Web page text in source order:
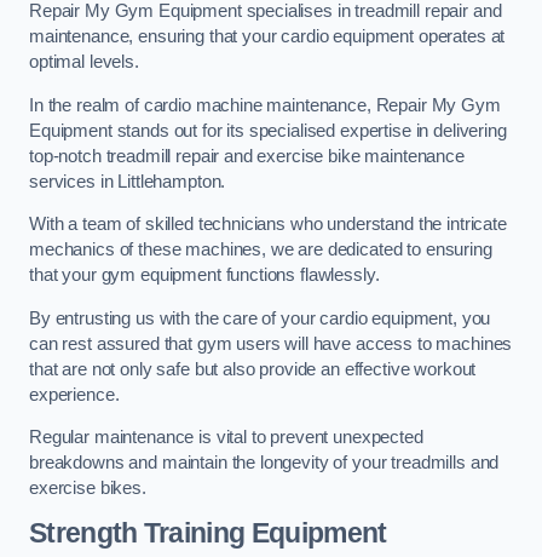
Repair My Gym Equipment specialises in treadmill repair and
maintenance, ensuring that your cardio equipment operates at
optimal levels.
In the realm of cardio machine maintenance, Repair My Gym
Equipment stands out for its specialised expertise in delivering
top-notch treadmill repair and exercise bike maintenance
services in Littlehampton.
With a team of skilled technicians who understand the intricate
mechanics of these machines, we are dedicated to ensuring
that your gym equipment functions flawlessly.
By entrusting us with the care of your cardio equipment, you
can rest assured that gym users will have access to machines
that are not only safe but also provide an effective workout
experience.
Regular maintenance is vital to prevent unexpected
breakdowns and maintain the longevity of your treadmills and
exercise bikes.
Strength Training Equipment